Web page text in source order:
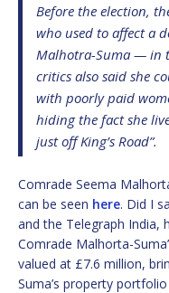
Before the election,
who used to affect a
Malhotra-Suma — in
critics also said she
with poorly paid
hiding the fact she
just off King’s Road”.
Comrade Seema
can be seen here. Did I
and the Telegraph India,
Comrade Malhorta-
valued at £7.6 million,
Suma’s property